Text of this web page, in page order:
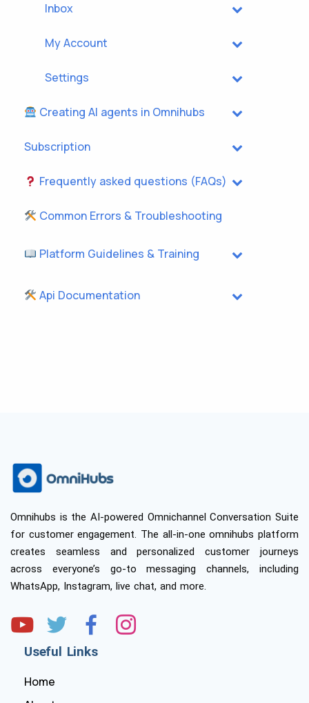
Inbox
My Account
Settings
Creating AI agents in Omnihubs
Subscription
Frequently asked questions (FAQs)
Common Errors & Troubleshooting
Platform Guidelines & Training
Api Documentation
Omnihubs is the AI-powered Omnichannel Conversation Suite
for customer engagement. The all-in-one omnihubs platform
creates seamless and personalized customer journeys
across everyone’s go-to messaging channels, including
WhatsApp, Instagram, live chat, and more.
Useful Links
Home